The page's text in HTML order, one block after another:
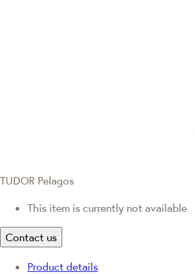
TUDOR Pelagos
This item is currently not available
Contact us
Product details